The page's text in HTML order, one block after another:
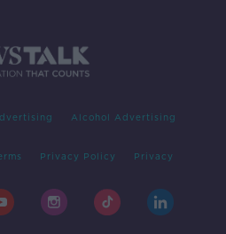
Alcohol Advertising
Privacy Policy Privacy